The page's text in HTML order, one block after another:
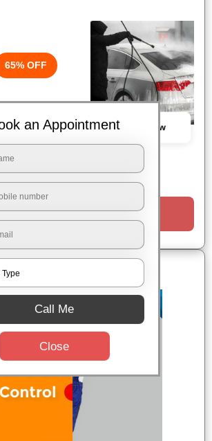
65% OFF
Book Now
Request a Call
an Appointment
Call Me
Close